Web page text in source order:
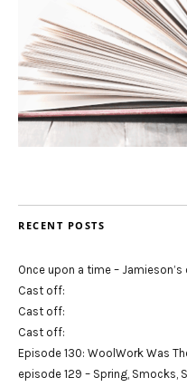
RECENT POSTS
Once upon a time –
Cast off:
Cast off:
Cast off:
Episode 130: WoolWork Was
episode 129 – Spring, Smocks,